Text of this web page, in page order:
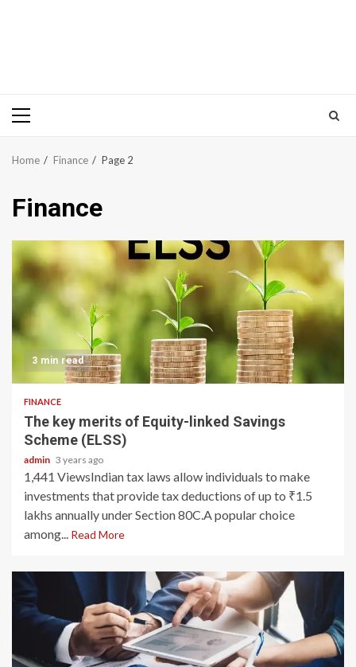
Primary
Home Finance Page 2
Finance
3 min read
FINANCE
The key merits of Equity-linked Savings
Scheme (ELSS)
admin 3 years ago
1,441 ViewsIndian tax laws allow individuals to make
investments that provide tax deductions of up to ₹1.5
lakhs annually under Section 80C.A popular choice
among... Read More